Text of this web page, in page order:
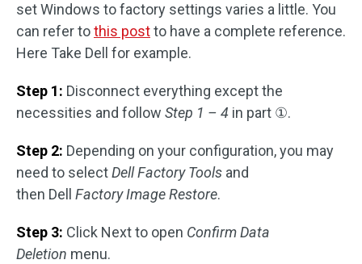
set Windows to factory settings varies a little. You
can refer tothis postto have a complete reference.
Here Take Dell for example.
Step 1: Disconnect everything except the
necessities and follow Step 1 – 4 in part ①.
Step 2: Depending on your configuration, you may
need to selectDell Factory Tools and
then Dell Factory Image Restore.
Step 3: Click Next to open Confirm Data
Deletion menu.